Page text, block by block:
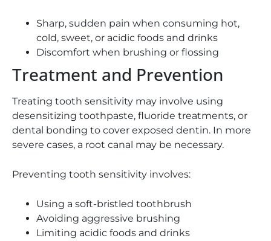
Sharp, sudden pain when consuming hot,
cold, sweet, or acidic foods and drinks
Discomfort when brushing or flossing
Treatment and Prevention
Treating tooth sensitivity may involve using
desensitizing toothpaste, fluoride treatments, or
dental bonding to cover exposed dentin. In more
severe cases, a root canal may be necessary.
Preventing tooth sensitivity involves:
Using a soft-bristled toothbrush
Avoiding aggressive brushing
Limiting acidic foods and drinks